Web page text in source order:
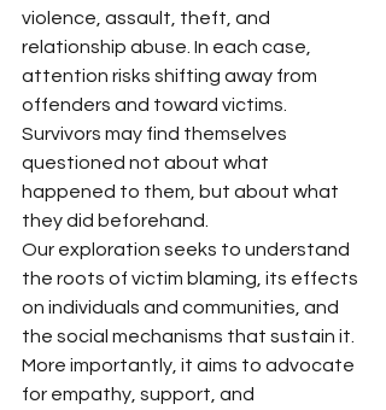
violence, assault, theft, and
relationship abuse. In each case,
attention risks shifting away from
offenders and toward victims.
Survivors may find themselves
questioned not about what
happened to them, but about what
they did beforehand.
Our exploration seeks to understand
the roots of victim blaming, its effects
on individuals and communities, and
the social mechanisms that sustain it.
More importantly, it aims to advocate
for empathy, support, and